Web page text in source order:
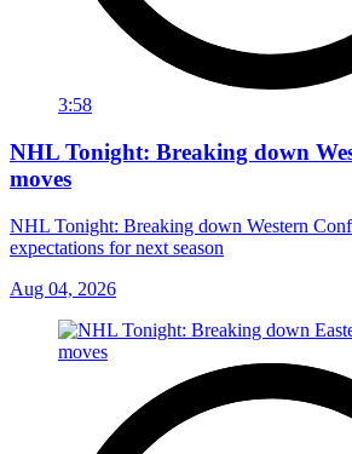
3:58
NHL Tonight: Breaking down
moves
NHL Tonight: Breaking down Western
expectations for next season
Aug 04, 2026